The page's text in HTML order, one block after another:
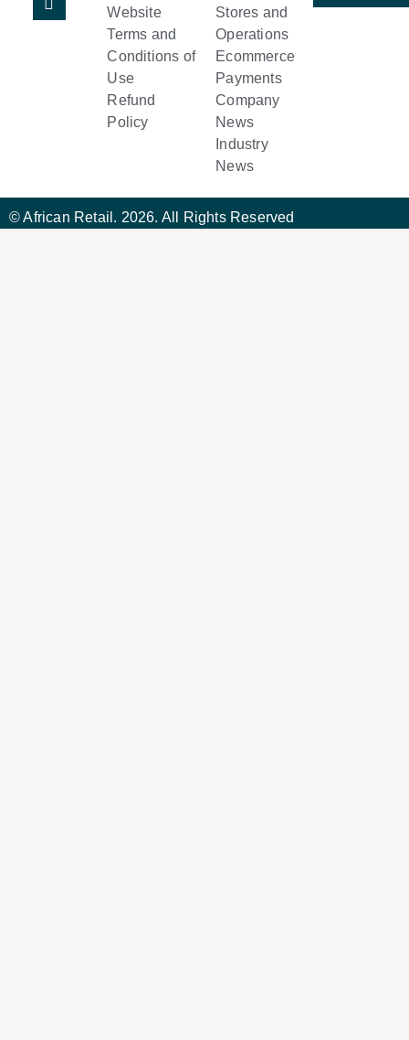
Website
Terms and
Conditions of
Use
Refund
Policy
Stores and
Operations
Ecommerce
Payments
Company
News
Industry
News
© African Retail. 2026. All Rights Reserved